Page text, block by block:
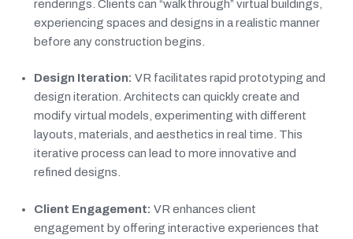
renderings. Clients can “walk through” virtual buildings,
experiencing spaces and designs in a realistic manner
before any construction begins.
Design Iteration: VR facilitates rapid prototyping and
design iteration. Architects can quickly create and
modify virtual models, experimenting with different
layouts, materials, and aesthetics in real time. This
iterative process can lead to more innovative and
refined designs.
Client Engagement: VR enhances client
engagement by offering interactive experiences that